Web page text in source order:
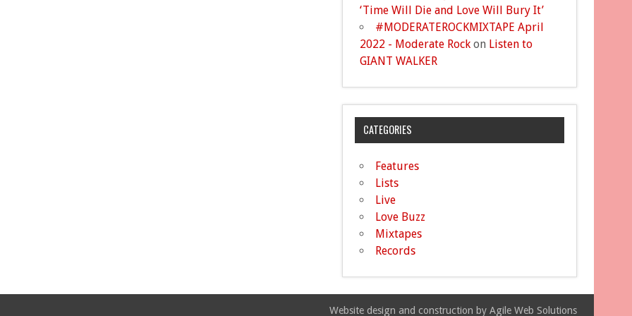
‘Time Will Die and Love Will Bury It’
#MODERATEROCKMIXTAPE April
2022 - Moderate Rock on Listen to
GIANT WALKER
CATEGORIES
Features
Lists
Live
Love Buzz
Mixtapes
Records
Website design and construction by Agile Web Solutions